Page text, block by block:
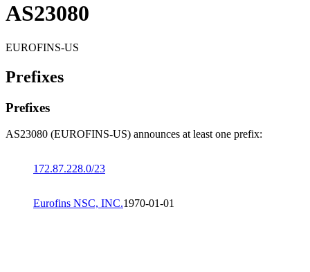
AS23080
EUROFINS-US
Prefixes
Prefixes
AS23080 (EUROFINS-US) announces at least one prefix:
172.87.228.0/23
Eurofins NSC, INC.1970-01-01